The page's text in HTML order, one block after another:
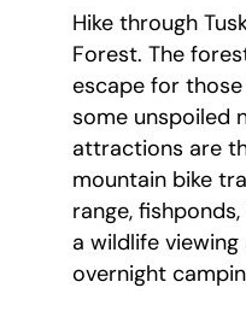
Hike through
Forest. The
escape for
some unspoiled
attractions are
mountain bike
range,
a wildlife viewing
overnight